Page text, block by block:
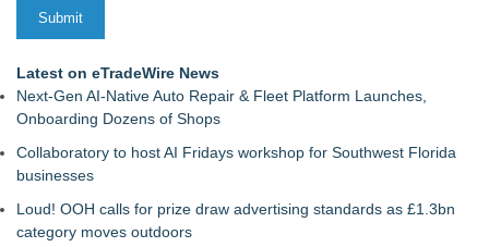
Latest on eTradeWire News
Next-Gen AI-Native Auto Repair & Fleet Platform Launches,
Onboarding Dozens of Shops
Collaboratory to host AI Fridays workshop for Southwest Florida
businesses
Loud! OOH calls for prize draw advertising standards as £1.3bn
category moves outdoors